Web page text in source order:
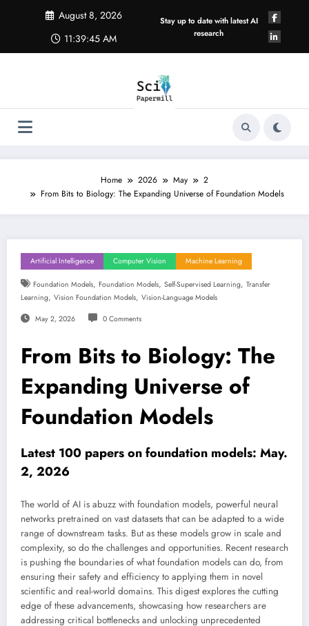
August 8, 2026
11:39:46 AM
Stay up to date with latest AI
research
Home 2026 May
2
From Bits to Biology: The Expanding Universe of Foundation Models
Artificial Intelligence Computer Vision Machine Learning
Foundation Models, Foundation Models, Self-Supervised Learning, Transfer
Learning, Vision Foundation Models, Vision-Language Models
May 2, 2026 0 Comments
From Bits to Biology: The
Expanding Universe of
Foundation Models
Latest 100 papers on foundation models: May.
2, 2026
The world of AI is abuzz with foundation models, powerful neural
networks pretrained on vast datasets that can be adapted to a wide
range of downstream tasks. But as these models grow in scale and
complexity, so do the challenges and opportunities. Recent research
is pushing the boundaries of what foundation models can do, from
ensuring their safety and efficiency to applying them in novel
scientific and real-world domains. This digest explores the cutting
edge of these advancements, showcasing how researchers are
addressing critical bottlenecks and unlocking unprecedented